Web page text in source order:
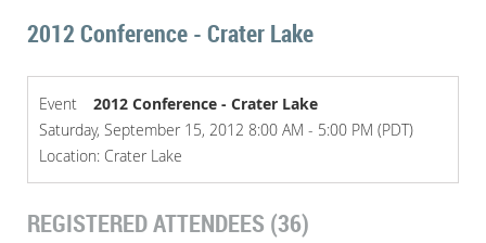
2012 Conference - Crater Lake
Event
2012 Conference - Crater Lake
Saturday, September 15, 2012 8:00 AM - 5:00 PM (PDT)
Location: Crater Lake
REGISTERED ATTENDEES (36)